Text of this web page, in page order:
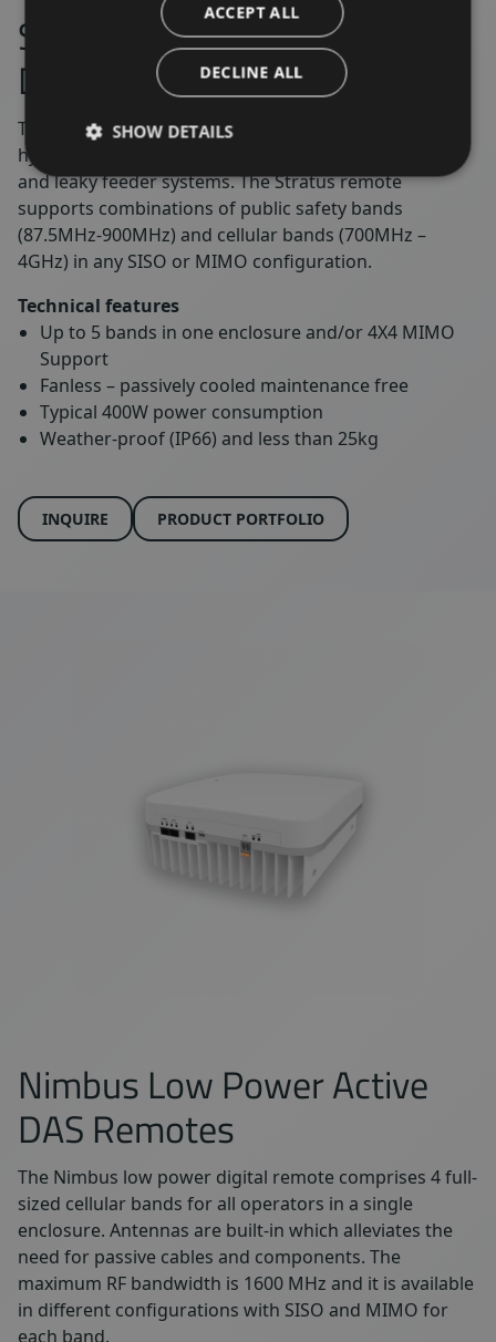
Stratus – High Power Digital
DAS Remotes
The Stratus high power digital remote is suitable for
hybrid DAS installations supporting passive antenna
and leaky feeder systems. The Stratus remote
supports combinations of public safety bands
(87.5MHz-900MHz) and cellular bands (700MHz –
4GHz) in any SISO or MIMO configuration.
Technical features
Up to 5 bands in one enclosure and/or 4X4 MIMO
Support
Fanless – passively cooled maintenance free
Typical 400W power consumption
Weather-proof (IP66) and less than 25kg
INQUIRE PRODUCT PORTFOLIO
Nimbus Low Power Active
DAS Remotes
The Nimbus low power digital remote comprises 4 full-
sized cellular bands for all operators in a single
enclosure. Antennas are built-in which alleviates the
need for passive cables and components. The
maximum RF bandwidth is 1600 MHz and it is available
in different configurations with SISO and MIMO for
each band.
ACCEPT ALL
DECLINE ALL
SHOW DETAILS